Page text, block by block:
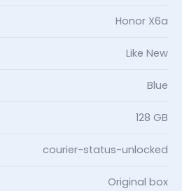
Honor X6a
Like New
Blue
128 GB
courier-status-unlocked
Original box